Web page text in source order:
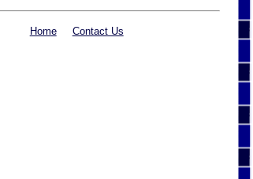
Home Contact Us